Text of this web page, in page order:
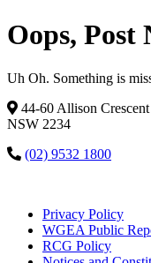
Oops, Post
Uh Oh. Something is
44-60 Allison
NSW 2234
(02) 9532 1800
Privacy Policy
WGEA Public
RCG Policy